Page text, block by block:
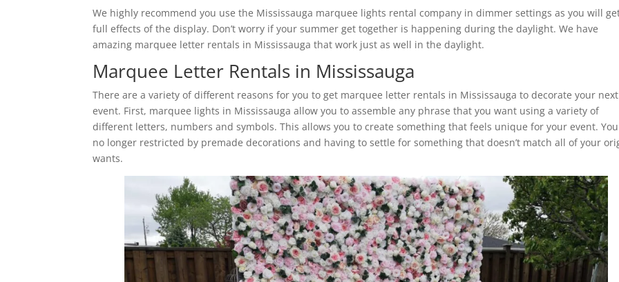
We highly recommend you use the Mississauga marquee lights rental company in dimmer settings as you will
full effects of the display. Don’t worry if your summer get together is happening during the daylight. We have
amazing marquee letter rentals in Mississauga that work just as well in the daylight.
Marquee Letter Rentals in Mississauga
There are a variety of different reasons for you to get marquee letter rentals in Mississauga to decorate your next
event. First, marquee lights in Mississauga allow you to assemble any phrase that you want using a variety of
different letters, numbers and symbols. This allows you to create something that feels unique for your event.
no longer restricted by premade decorations and having to settle for something that doesn’t match all of your
wants.